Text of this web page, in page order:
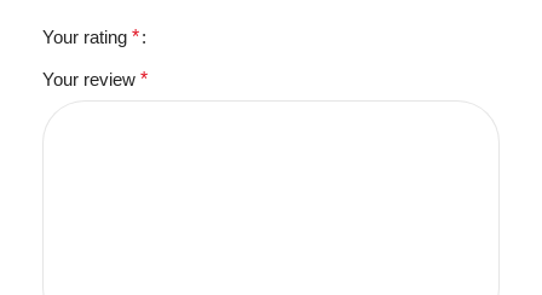
Your rating *
Your review *